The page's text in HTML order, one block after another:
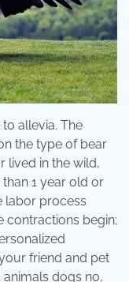
allevia. The
the type of bear
lived in the wild,
1 year old or
labor process
contractions begin;
friend and pet
dogs no,